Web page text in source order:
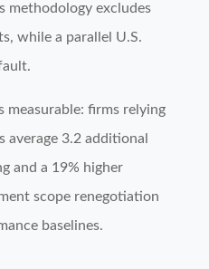
methodology excludes
while a parallel U.S.
measurable: firms relying
3.2 additional
and a 19% higher
scope renegotiation
baselines.